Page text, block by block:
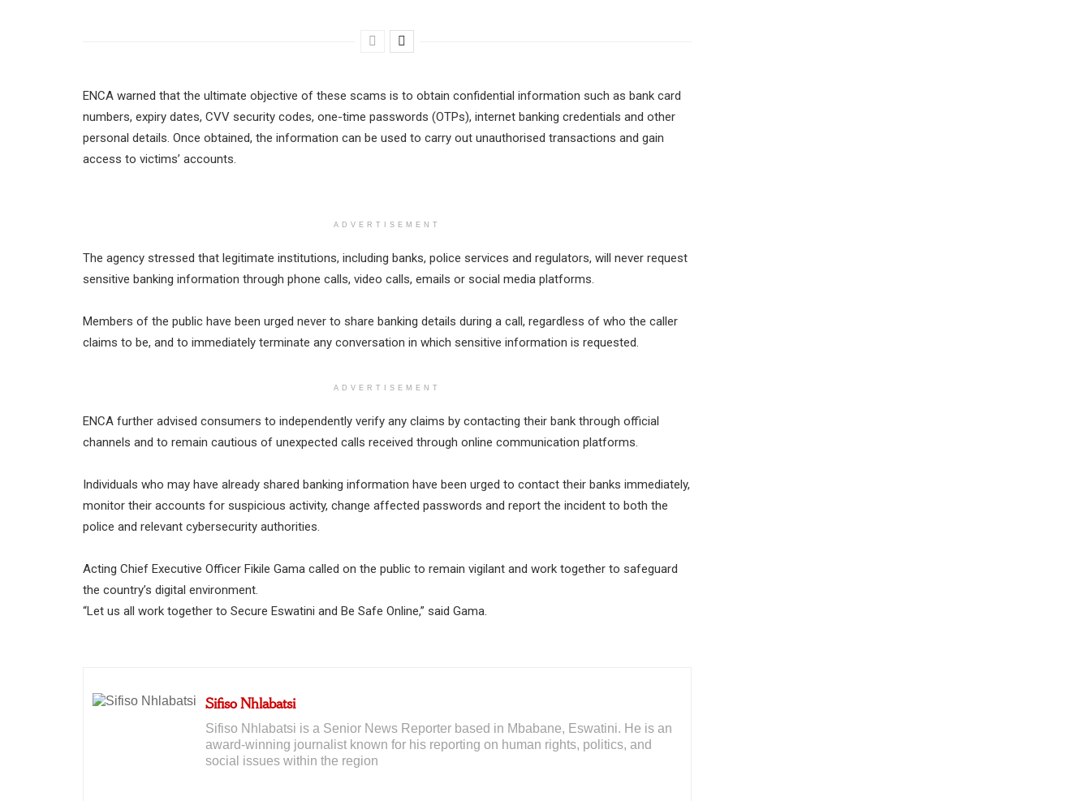
ENCA warned that the ultimate objective of these scams is to obtain confidential information such as bank card
numbers, expiry dates, CVV security codes, one-time passwords (OTPs), internet banking credentials and other
personal details. Once obtained, the information can be used to carry out unauthorised transactions and gain
access to victims’ accounts.
ADVERTISEMENT
The agency stressed that legitimate institutions, including banks, police services and regulators, will never request
sensitive banking information through phone calls, video calls, emails or social media platforms.
Members of the public have been urged never to share banking details during a call, regardless of who the caller
claims to be, and to immediately terminate any conversation in which sensitive information is requested.
ADVERTISEMENT
ENCA further advised consumers to independently verify any claims by contacting their bank through official
channels and to remain cautious of unexpected calls received through online communication platforms.
Individuals who may have already shared banking information have been urged to contact their banks immediately,
monitor their accounts for suspicious activity, change affected passwords and report the incident to both the
police and relevant cybersecurity authorities.
Acting Chief Executive Officer Fikile Gama called on the public to remain vigilant and work together to safeguard
the country’s digital environment.
“Let us all work together to Secure Eswatini and Be Safe Online,” said Gama.
Sifiso Nhlabatsi
Sifiso Nhlabatsi is a Senior News Reporter based in Mbabane, Eswatini. He is an
award-winning journalist known for his reporting on human rights, politics, and
social issues within the region